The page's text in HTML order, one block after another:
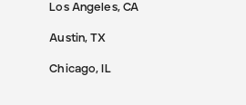
Los Angeles, CA
Austin, TX
Chicago, IL